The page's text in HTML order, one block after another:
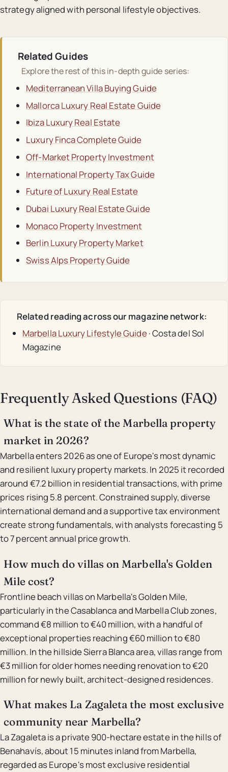
strategy aligned with personal lifestyle objectives.
Related Guides
Explore the rest of this in-depth guide series:
Mediterranean Villa Buying Guide
Mallorca Luxury Real Estate Guide
Ibiza Luxury Real Estate
Luxury Finca Complete Guide
Off-Market Property Investment
International Property Tax Guide
Future of Luxury Real Estate
Dubai Luxury Real Estate Guide
Monaco Property Investment
Berlin Luxury Property Market
Swiss Alps Property Guide
Related reading across our magazine network:
Marbella Luxury Lifestyle Guide · Costa del Sol
Magazine
Frequently Asked Questions (FAQ)
What is the state of the Marbella property
market in 2026?
Marbella enters 2026 as one of Europe's most dynamic
and resilient luxury property markets. In 2025 it recorded
around €7.2 billion in residential transactions, with prime
prices rising 5.8 percent. Constrained supply, diverse
international demand and a supportive tax environment
create strong fundamentals, with analysts forecasting 5
to 7 percent annual price growth.
How much do villas on Marbella's Golden
Mile cost?
Frontline beach villas on Marbella's Golden Mile,
particularly in the Casablanca and Marbella Club zones,
command €8 million to €40 million, with a handful of
exceptional properties reaching €60 million to €80
million. In the hillside Sierra Blanca area, villas range from
€3 million for older homes needing renovation to €20
million for newly built, architect-designed residences.
What makes La Zagaleta the most exclusive
community near Marbella?
La Zagaleta is a private 900-hectare estate in the hills of
Benahavís, about 15 minutes inland from Marbella,
regarded as Europe's most exclusive residential